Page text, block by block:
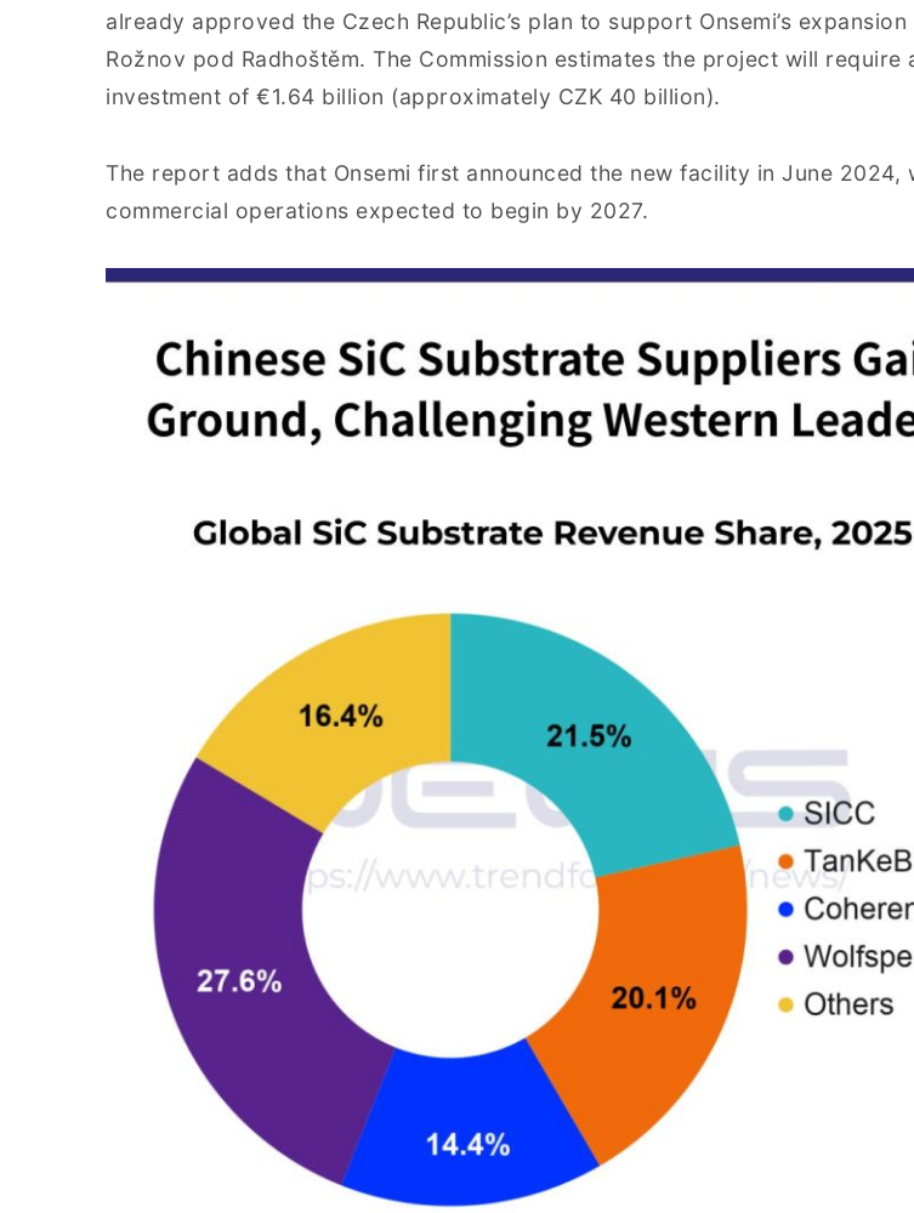
already approved the Czech Republic’s plan to support Onsemi’s expansion
Rožnov pod Radhoštěm. The Commission estimates the project will require
investment of €1.64 billion (approximately CZK 40 billion).
The report adds that Onsemi first announced the new facility in June 2024,
commercial operations expected to begin by 2027.